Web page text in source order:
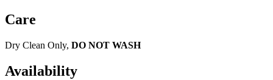
Care
Dry Clean Only, DO NOT WASH
Availability